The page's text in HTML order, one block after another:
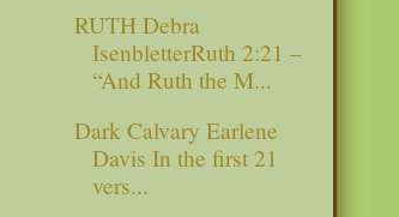
RUTH Debra
IsenbletterRuth 2:21 –
“And Ruth the M...
Dark Calvary Earlene
Davis In the first 21
vers...